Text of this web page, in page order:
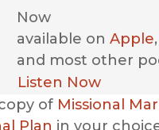
Now
available on Apple,
and most other
Listen Now
of Missional
Plan in your